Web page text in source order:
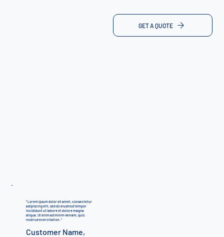
GET A QUOTE
"Lorem ipsum dolor sit amet, consectetur
adipiscing elit, sed do eiusmod tempor
incididunt ut labore et dolore magna
aliqua. Ut enim ad minim veniam, quis
nostrud exercitation. "
Customer Name,